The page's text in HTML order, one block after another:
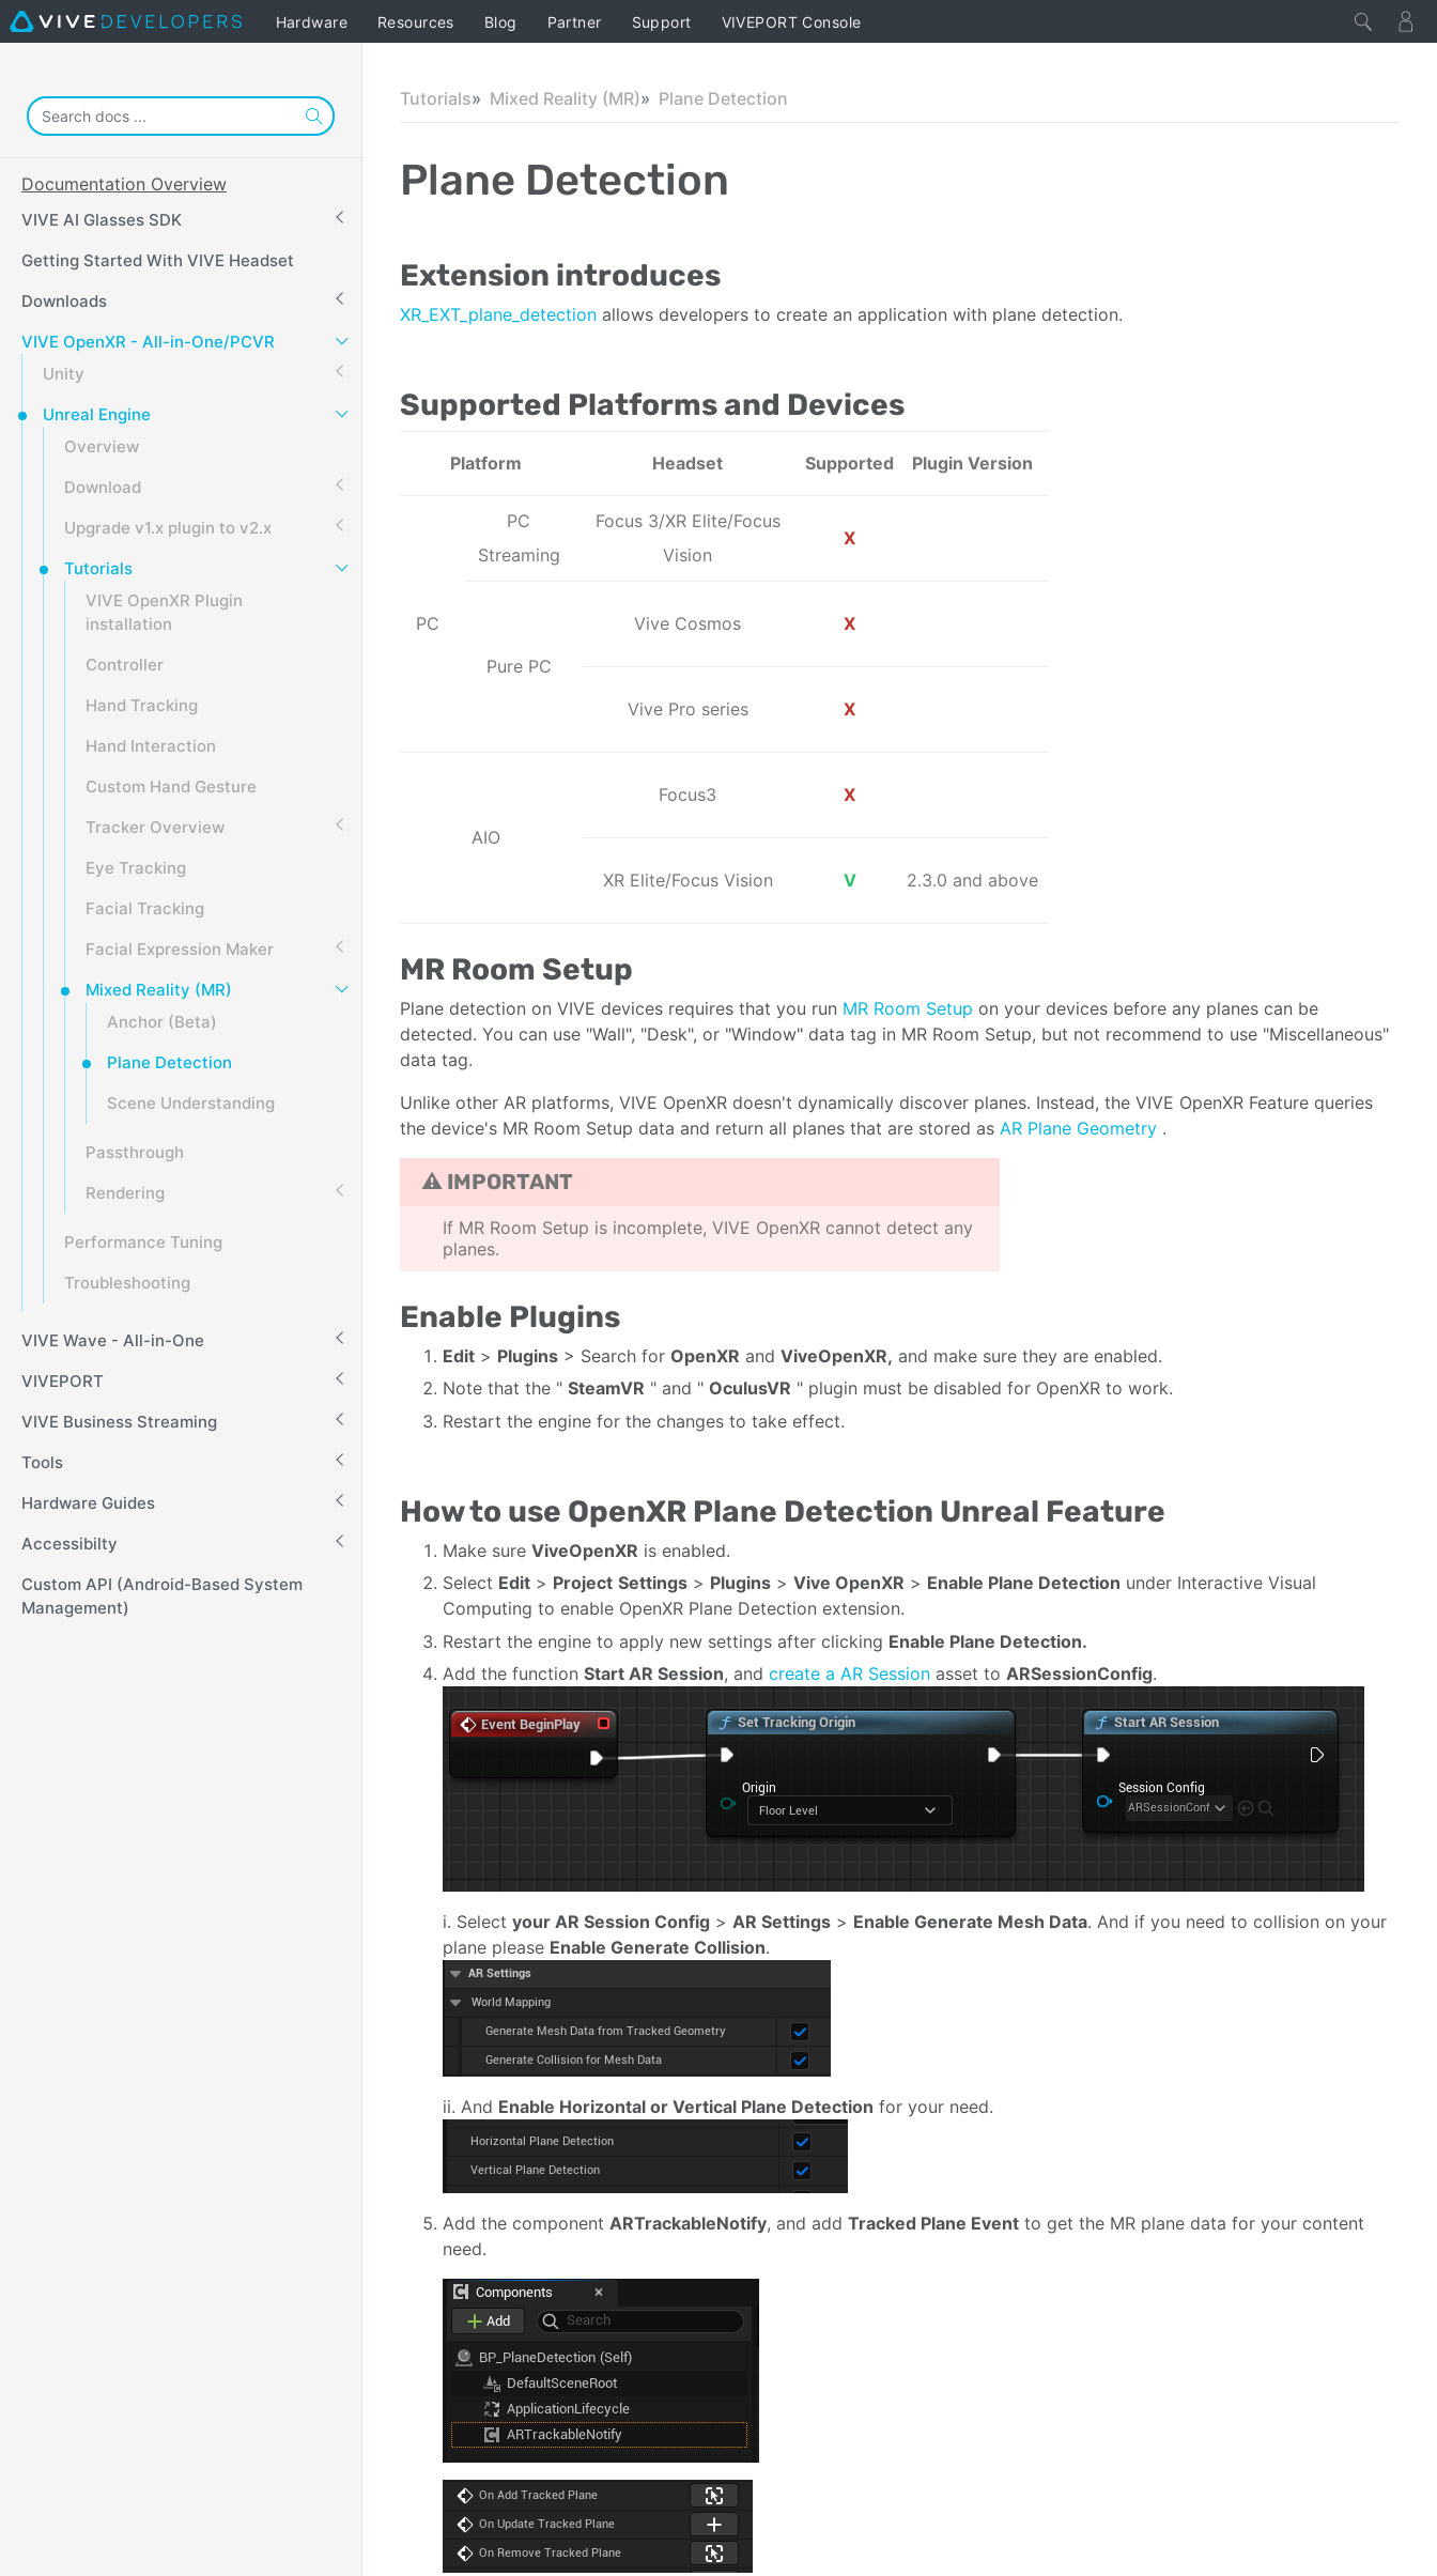
Hardware Resources Blog Partner Support VIVEPORT Console
Documentation Overview
VIVE AI Glasses SDK
Getting Started With VIVE Headset
Downloads
VIVE OpenXR - All-in-One/PCVR
Unity
Unreal Engine
Overview
Download
Upgrade v1.x plugin to v2.x
Tutorials
VIVE OpenXR Plugin
installation
Controller
Hand Tracking
Hand Interaction
Custom Hand Gesture
Tracker Overview
Eye Tracking
Facial Tracking
Facial Expression Maker
Mixed Reality (MR)
Anchor (Beta)
Plane Detection
Scene Understanding
Passthrough
Rendering
Performance Tuning
Troubleshooting
VIVE Wave - All-in-One
VIVEPORT
VIVE Business Streaming
Tools
Hardware Guides
Accessibilty
Custom API (Android-Based System
Management)
Tutorials Mixed Reality (MR) Plane Detection
Plane Detection
Extension introduces
XR_EXT_plane_detection allows developers to create an application with plane detection.
Supported Platforms and Devices
Platform Headset Supported Plugin Version
PC
PC
Streaming
Focus 3/XR Elite/Focus
Vision
X
Pure PC
Vive Cosmos X
Vive Pro series X
AIO
Focus3 X
XR Elite/Focus Vision V 2.3.0 and above
MR Room Setup
Plane detection on VIVE devices requires that you run MR Room Setup on your devices before any planes can be
detected. You can use "Wall", "Desk", or "Window" data tag in MR Room Setup, but not recommend to use "Miscellaneous"
data tag.
Unlike other AR platforms, VIVE OpenXR doesn't dynamically discover planes. Instead, the VIVE OpenXR Feature queries
the device's MR Room Setup data and return all planes that are stored as AR Plane Geometry .
⚠ IMPORTANT
If MR Room Setup is incomplete, VIVE OpenXR cannot detect any
planes.
Enable Plugins
Edit > Plugins > Search for OpenXR and ViveOpenXR, and make sure they are enabled.
Note that the " SteamVR " and " OculusVR " plugin must be disabled for OpenXR to work.
Restart the engine for the changes to take effect.
How to use OpenXR Plane Detection Unreal Feature
Make sure ViveOpenXR is enabled.
Select Edit > Project Settings > Plugins > Vive OpenXR > Enable Plane Detection under Interactive Visual
Computing to enable OpenXR Plane Detection extension.
Restart the engine to apply new settings after clicking Enable Plane Detection.
Add the function Start AR Session, and create a AR Session asset to ARSessionConfig.
i. Select your AR Session Config > AR Settings > Enable Generate Mesh Data. And if you need to collision on your
plane please Enable Generate Collision.
ii. And Enable Horizontal or Vertical Plane Detection for your need.
Add the component ARTrackableNotify, and add Tracked Plane Event to get the MR plane data for your content
need.